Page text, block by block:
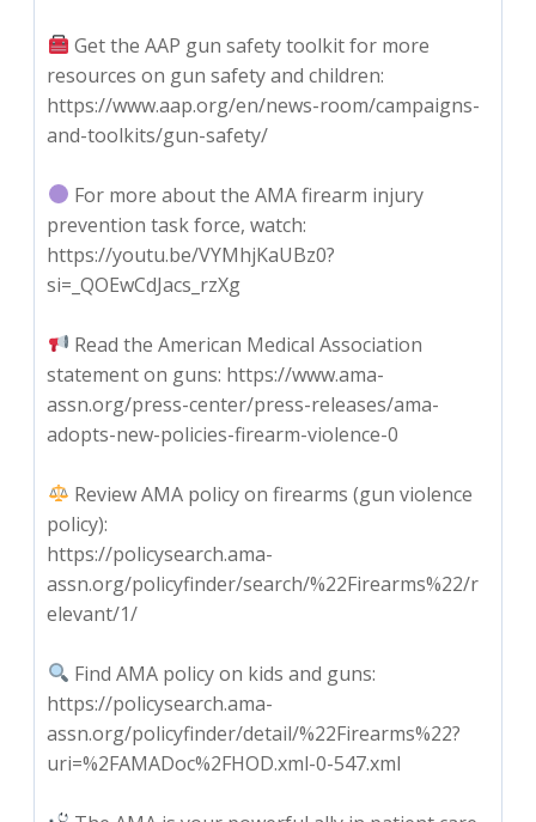
Get the AAP gun safety toolkit for more
resources on gun safety and children:
https://www.aap.org/en/news-room/campaigns-
and-toolkits/gun-safety/
For more about the AMA firearm injury
prevention task force, watch:
https://youtu.be/VYMhjKaUBz0?
si=_QOEwCdJacs_rzXg
Read the American Medical Association
statement on guns: https://www.ama-
assn.org/press-center/press-releases/ama-
adopts-new-policies-firearm-violence-0
Review AMA policy on firearms (gun violence
policy):
https://policysearch.ama-
assn.org/policyfinder/search/%22Firearms%22/r
elevant/1/
Find AMA policy on kids and guns:
https://policysearch.ama-
assn.org/policyfinder/detail/%22Firearms%22?
uri=%2FAMADoc%2FHOD.xml-0-547.xml